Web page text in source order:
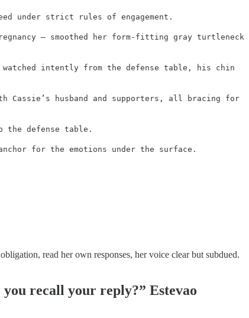
under strict rules of engagement.
– smoothed her form-fitting gray turtleneck
intently from the defense table, his chin
Cassie’s husband and supporters, all bracing for
the defense table.
for the emotions under the surface.
read her own responses, her voice clear but subdued.
you recall your reply?” Estevao